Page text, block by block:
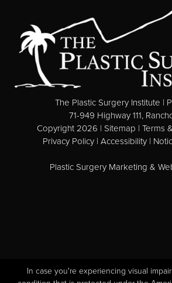
See All
MEDSPA
Body Contouring
Injectables Fillers
Lasers Treatments
Skin Rejuvenation (Not Available)
Microdermabrasion & Dermabrasion
Body Galleries
The Plastic Surgery Institute |
71-949 Highway 111,
Copyright 2026 | Sitemap | Terms
Privacy Policy | Accessibility |
Plastic Surgery Marketing &
In case you're experiencing visual